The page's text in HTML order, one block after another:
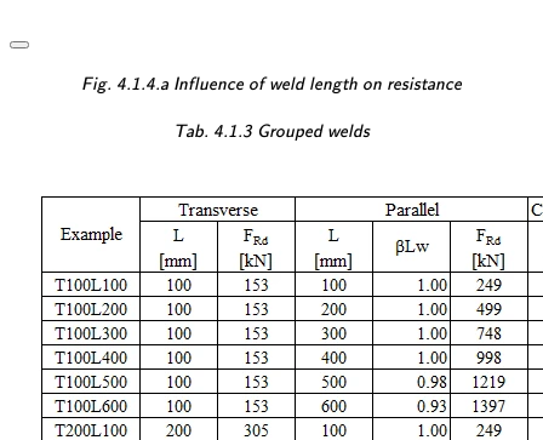
Fig. 4.1.4.a Influence of weld length on resistance
Tab. 4.1.3 Grouped welds